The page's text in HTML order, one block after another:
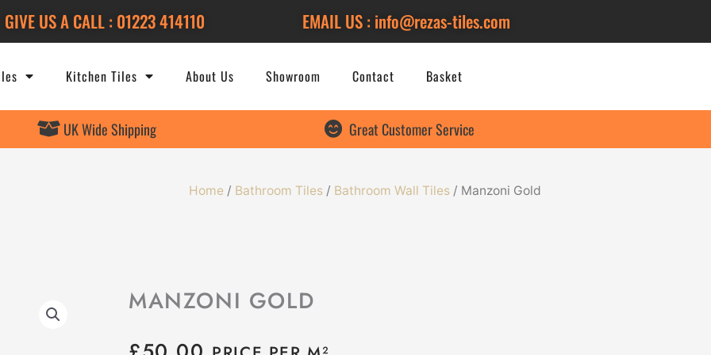
GIVE US A CALL : 01223 414110 EMAIL US : info@rezas-tiles.com
Kitchen Tiles About Us Showroom Contact Basket
UK Wide Shipping Great Customer Service
Home / Bathroom Tiles / Bathroom Wall Tiles / Manzoni Gold
MANZONI GOLD